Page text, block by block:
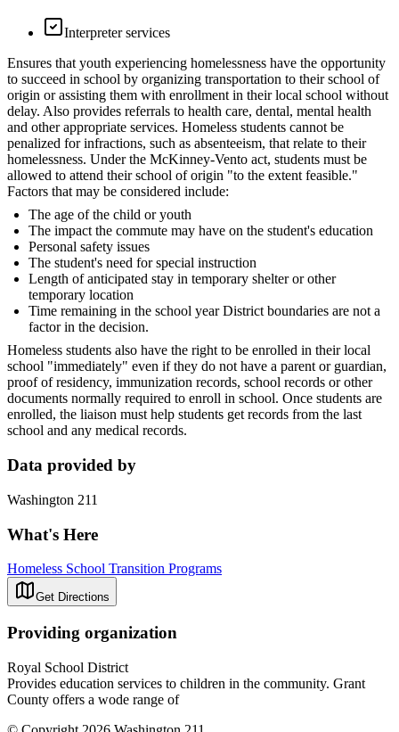
Interpreter services
Ensures that youth experiencing homelessness have the opportunity
to succeed in school by organizing transportation to their school of
origin or assisting them with enrollment in their local school without
delay. Also provides referrals to health care, dental, mental health
and other appropriate services. Homeless students cannot be
penalized for infractions, such as absenteeism, that relate to their
homelessness. Under the McKinney-Vento act, students must be
allowed to attend their school of origin "to the extent feasible."
Factors that may be considered include:
The age of the child or youth
The impact the commute may have on the student's education
Personal safety issues
The student's need for special instruction
Length of anticipated stay in temporary shelter or other
temporary location
Time remaining in the school year District boundaries are not a
factor in the decision.
Homeless students also have the right to be enrolled in their local
school "immediately" even if they do not have a parent or guardian,
proof of residency, immunization records, school records or other
documents normally required to enroll in school. Once students are
enrolled, the liaison must help students get records from the last
school and any medical records.
Data provided by
Washington 211
What's Here
Homeless School Transition Programs
Get Directions
Providing organization
Royal School District
Provides education services to children in the community. Grant
County offers a wode range of